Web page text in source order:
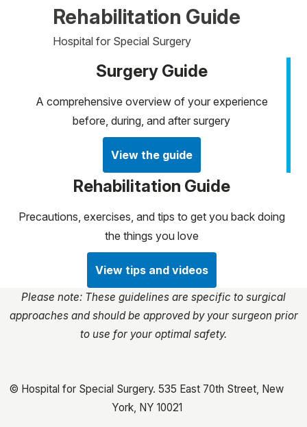
Rehabilitation Guide
Hospital for Special Surgery
Surgery Guide
A comprehensive overview of your experience
before, during, and after surgery
View the guide
Rehabilitation Guide
Precautions, exercises, and tips to get you back doing
the things you love
View tips and videos
Please note: These guidelines are specific to surgical
approaches and should be approved by your surgeon prior
to use for your optimal safety.
© Hospital for Special Surgery. 535 East 70th Street, New
York, NY 10021